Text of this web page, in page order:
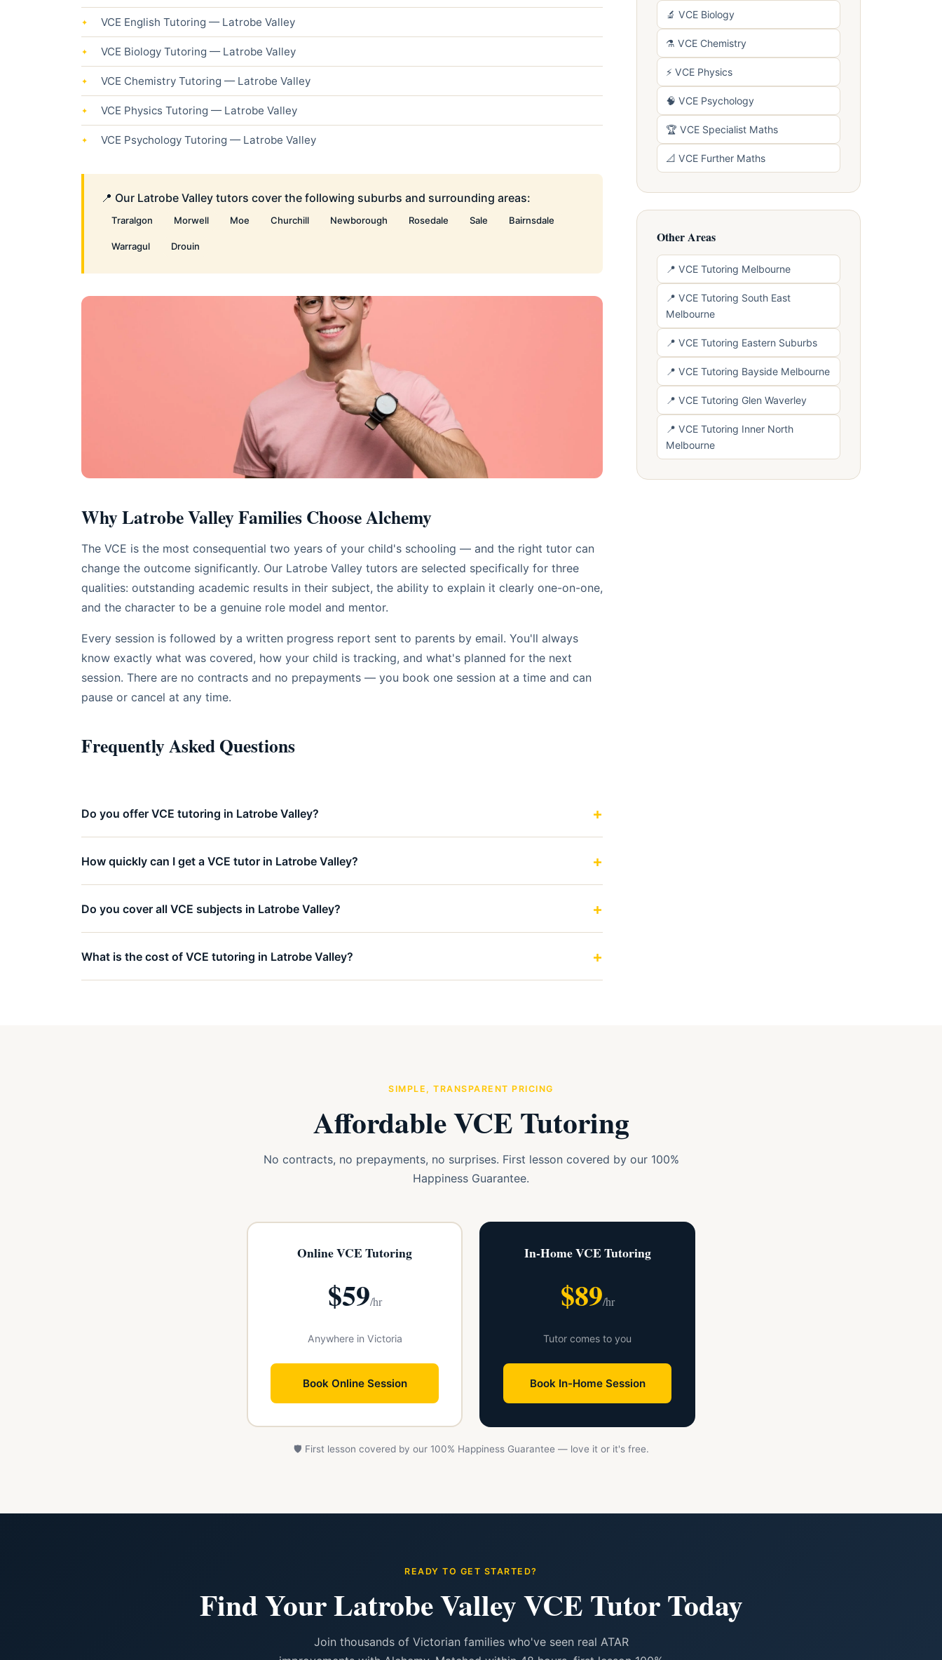
VCE English Tutoring — Latrobe Valley
VCE Biology Tutoring — Latrobe Valley
VCE Chemistry Tutoring — Latrobe Valley
VCE Physics Tutoring — Latrobe Valley
VCE Psychology Tutoring — Latrobe Valley
📍 Our Latrobe Valley tutors cover the following suburbs and surrounding areas:
Traralgon Morwell Moe Churchill Newborough Rosedale Sale Bairnsdale
Warragul Drouin
Why Latrobe Valley Families Choose Alchemy
The VCE is the most consequential two years of your child's schooling — and the right tutor can
change the outcome significantly. Our Latrobe Valley tutors are selected specifically for three
qualities: outstanding academic results in their subject, the ability to explain it clearly one-on-one,
and the character to be a genuine role model and mentor.
Every session is followed by a written progress report sent to parents by email. You'll always
know exactly what was covered, how your child is tracking, and what's planned for the next
session. There are no contracts and no prepayments — you book one session at a time and can
pause or cancel at any time.
Frequently Asked Questions
Do you offer VCE tutoring in Latrobe Valley?
How quickly can I get a VCE tutor in Latrobe Valley?
Do you cover all VCE subjects in Latrobe Valley?
What is the cost of VCE tutoring in Latrobe Valley?
🔬 VCE Biology
⚗️ VCE Chemistry
⚡ VCE Physics
🧠 VCE Psychology
🏆 VCE Specialist Maths
📐 VCE Further Maths
Other Areas
📍 VCE Tutoring Melbourne
📍 VCE Tutoring South East
Melbourne
📍 VCE Tutoring Eastern Suburbs
📍 VCE Tutoring Bayside Melbourne
📍 VCE Tutoring Glen Waverley
📍 VCE Tutoring Inner North
Melbourne
SIMPLE, TRANSPARENT PRICING
Affordable VCE Tutoring
No contracts, no prepayments, no surprises. First lesson covered by our 100%
Happiness Guarantee.
Online VCE Tutoring
$59/hr
Anywhere in Victoria
Book Online Session
In-Home VCE Tutoring
$89/hr
Tutor comes to you
Book In-Home Session
🛡️ First lesson covered by our 100% Happiness Guarantee — love it or it's free.
READY TO GET STARTED?
Find Your Latrobe Valley VCE Tutor Today
Join thousands of Victorian families who've seen real ATAR